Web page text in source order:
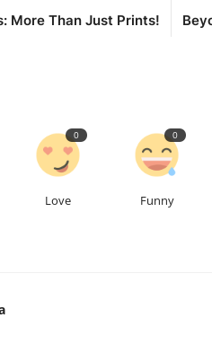
More Than Just Prints!
0
Love
0
Funny